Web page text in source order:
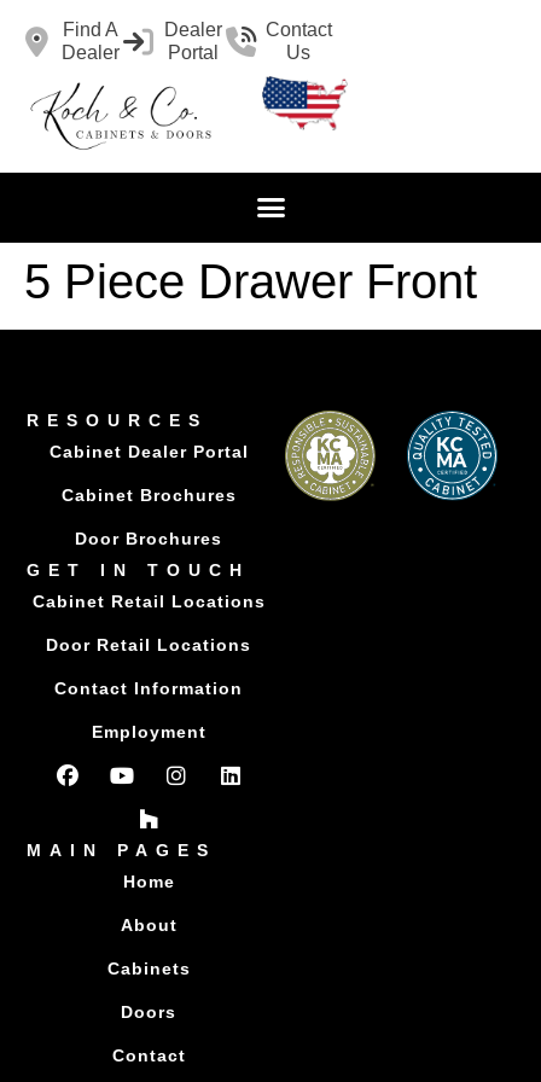
Find A
Dealer
Dealer
Portal
Contact
Us
5 Piece Drawer Front
RESOURCES
Cabinet Dealer Portal
Cabinet Brochures
Door Brochures
GET IN TOUCH
Cabinet Retail Locations
Door Retail Locations
Contact Information
Employment
MAIN PAGES
Home
About
Cabinets
Doors
Contact